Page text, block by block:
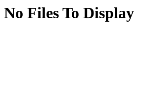
No Files To Display